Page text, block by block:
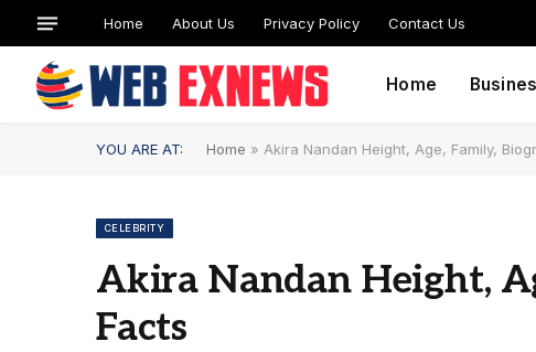
Home About Us Privacy Policy Contact Us
Home
YOU ARE AT: Home » Akira Nandan Height, Age, Family,
CELEBRITY
Akira Nandan Height,
Facts